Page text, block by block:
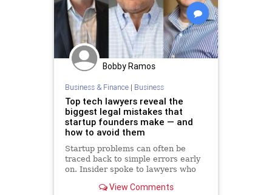
Bobby Ramos
Business & Finance| Business
Top tech lawyers reveal the
biggest legal mistakes that
startup founders make — and
how to avoid them
Startup problems can often be
traced back to simple errors early
on. Insider spoke to lawyers who
legal trouble.View Comments